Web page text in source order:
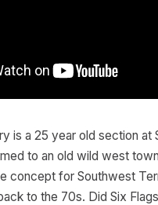
is a 25 year old section at
to an old wild west
concept for Southwest
to the 70s. Did Six